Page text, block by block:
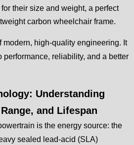
their size and weight, a perfect
carbon wheelchair frame.
modern, high-quality engineering. It
performance, reliability, and a better
Understanding
and Lifespan
is the energy source: the
sealed lead-acid (SLA)